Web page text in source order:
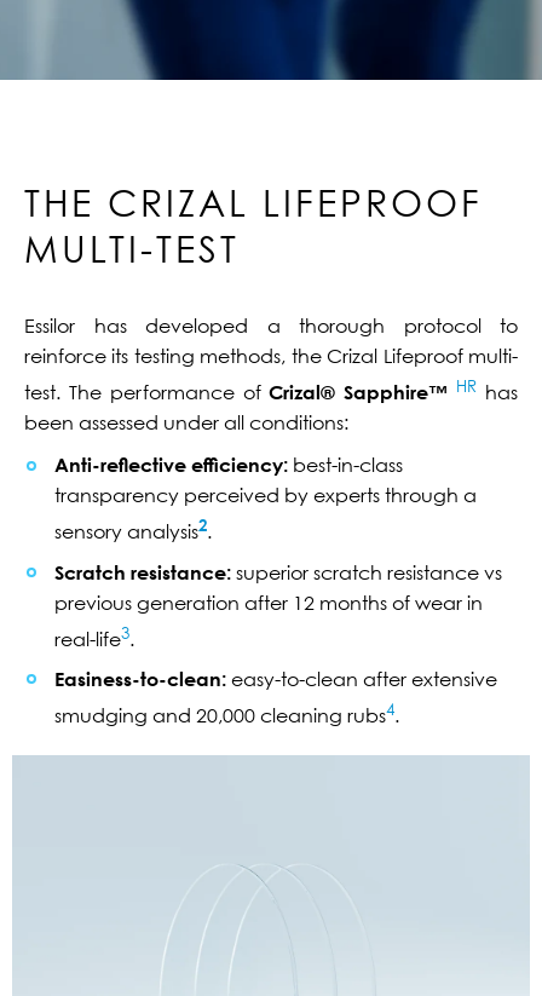
THE CRIZAL LIFEPROOF
MULTI-TEST
Essilor has developed a thorough protocol to
reinforce its testing methods, the Crizal Lifeproof multi-
test. The performance ofCrizal® Sapphire™ HR has
been assessed under all conditions:
Anti-reflective efficiency: best-in-class
transparency perceived by experts through a
sensory analysis2.
Scratch resistance: superior scratch resistance vs
previous generation after 12 months of wear in
real-life3.
Easiness-to-clean: easy-to-clean after extensive
smudging and 20,000 cleaning rubs4.